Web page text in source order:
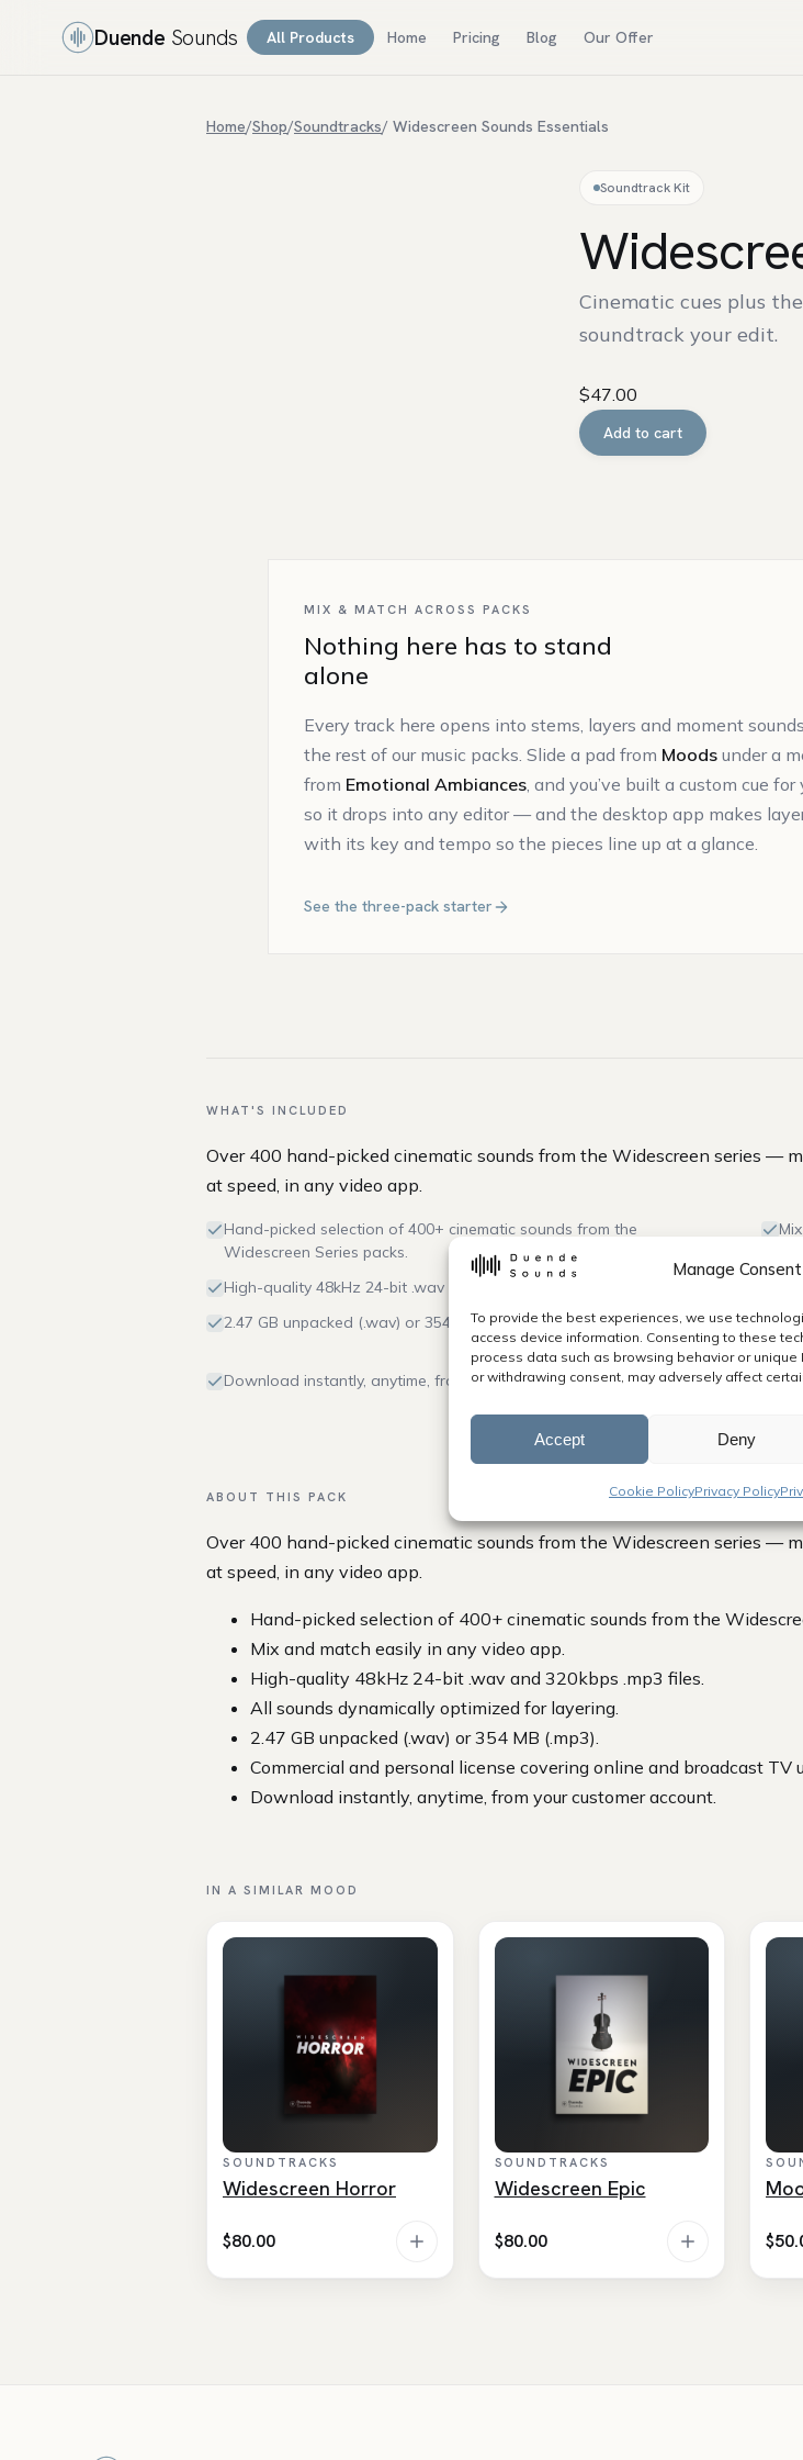
Manage Consent
To provide the best experiences, we use
access device information. Consenting to these
process data such as browsing behavior or unique
or withdrawing consent, may adversely affect
Accept Deny
Cookie PolicyPrivacy Policy
Duende Sounds All Products Home Pricing Blog Our Offer
Home/Shop/Soundtracks/ Widescreen Sounds Essentials
Soundtrack Kit
Cinematic cues plus
soundtrack your edit.
$47.00
Widescreen
Sounds
Add to cart
MIX & MATCH ACROSS PACKS
Nothing here has to stand
alone
Every track here opens into stems, layers and moment
the rest of our music packs. Slide a pad from Moods under a
from Emotional Ambiances, and you’ve built a custom cue
so it drops into any editor — and the desktop app makes
with its key and tempo so the pieces line up at a glance.
See the three-pack starter
WHAT'S INCLUDED
Over 400 hand-picked cinematic sounds from the Widescreen series —
at speed, in any video app.
Hand-picked selection of 400+ cinematic sounds from the
Widescreen Series packs.
High-quality 48kHz 24-bit .wav and 320kbps .mp3 files.
2.47 GB unpacked (.wav) or 354 MB (.mp3).
Download instantly, anytime, from your customer account.
ABOUT THIS PACK
Over 400 hand-picked cinematic sounds from the Widescreen series —
at speed, in any video app.
Hand-picked selection of 400+ cinematic sounds from the
Mix and match easily in any video app.
High-quality 48kHz 24-bit .wav and 320kbps .mp3 files.
All sounds dynamically optimized for layering.
2.47 GB unpacked (.wav) or 354 MB (.mp3).
Commercial and personal license covering online and broadcast TV
Download instantly, anytime, from your customer account.
IN A SIMILAR MOOD
SOUNDTRACKS
Widescreen Horror
$80.00
SOUNDTRACKS
Widescreen Epic
$80.00 $